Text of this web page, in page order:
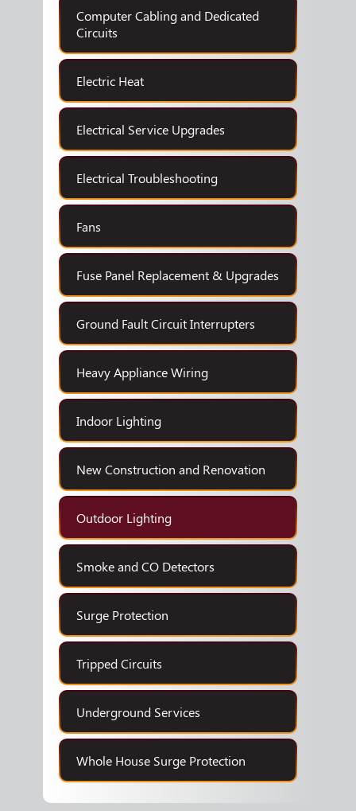
Computer Cabling and Dedicated
Circuits
Electric Heat
Electrical Service Upgrades
Electrical Troubleshooting
Fans
Fuse Panel Replacement & Upgrades
Ground Fault Circuit Interrupters
Heavy Appliance Wiring
Indoor Lighting
New Construction and Renovation
Outdoor Lighting
Smoke and CO Detectors
Surge Protection
Tripped Circuits
Underground Services
Whole House Surge Protection